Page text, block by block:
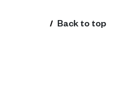
Back to top